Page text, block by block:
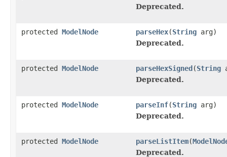
Deprecated.
protected ModelNode parseHex(String arg)
Deprecated.
protected ModelNode parseHexSigned(String
Deprecated.
protected ModelNode parseInf(String arg)
Deprecated.
protected ModelNode parseListItem(
Deprecated.